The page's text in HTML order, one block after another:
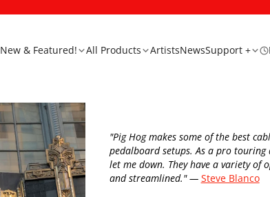
New & Featured! All Products ArtistsNewsSupport +
"Pig Hog makes some of the best
pedalboard setups. As a pro
let me down. They have a variety of
and streamlined." — Steve Blanco